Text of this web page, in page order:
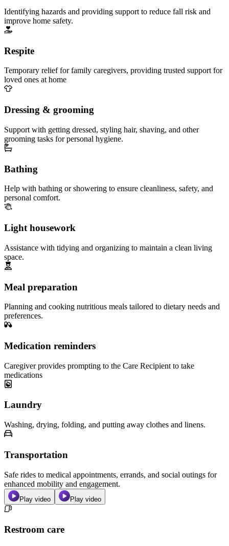
Identifying hazards and providing support to reduce fall risk and
improve home safety.
Respite
Temporary relief for family caregivers, providing trusted support for
loved ones at home
Dressing & grooming
Support with getting dressed, styling hair, shaving, and other
grooming tasks for personal hygiene.
Bathing
Help with bathing or showering to ensure cleanliness, safety, and
personal comfort.
Light housework
Assistance with tidying and organizing to maintain a clean living
space.
Meal preparation
Planning and cooking nutritious meals tailored to dietary needs and
preferences.
Medication reminders
Caregiver provides prompting to the Care Recipient to take
medications
Laundry
Washing, drying, folding, and putting away clothes and linens.
Transportation
Safe rides to medical appointments, errands, and social outings for
enhanced mobility and engagement.
Play video Play video
Restroom care